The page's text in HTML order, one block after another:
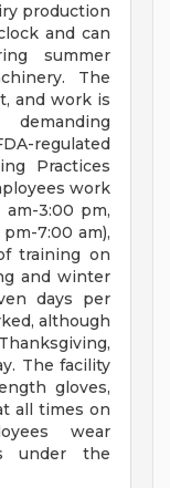
production
and can
summer
The
and work is
regulated
Practices
work
3:00 pm,
pm-7:00 am),
training on
and winter
days per
although
The facility
gloves,
all times on
wear
under the